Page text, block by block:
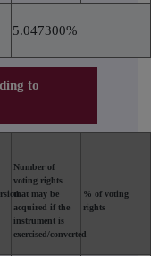
5.047300%
to
Number of
voting rights
that may be
acquired if the
instrument is
exercised/converted
% of voting
rights